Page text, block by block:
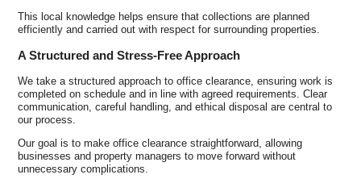
This local knowledge helps ensure that collections are planned
efficiently and carried out with respect for surrounding properties.
A Structured and Stress-Free Approach
We take a structured approach to office clearance, ensuring work is
completed on schedule and in line with agreed requirements. Clear
communication, careful handling, and ethical disposal are central to
our process.
Our goal is to make office clearance straightforward, allowing
businesses and property managers to move forward without
unnecessary complications.